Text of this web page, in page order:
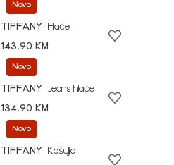
Novo
TIFFANY
Hlače
143,90 KM
Novo
TIFFANY
Jeans hlače
134,90 KM
Novo
TIFFANY
Košulja